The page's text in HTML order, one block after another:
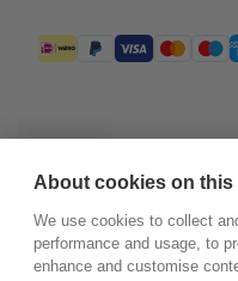
About cookies on this
We use cookies to collect
performance and usage, to
enhance and customise